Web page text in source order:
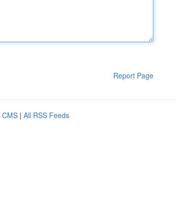
Report Page
CMS | All RSS Feeds